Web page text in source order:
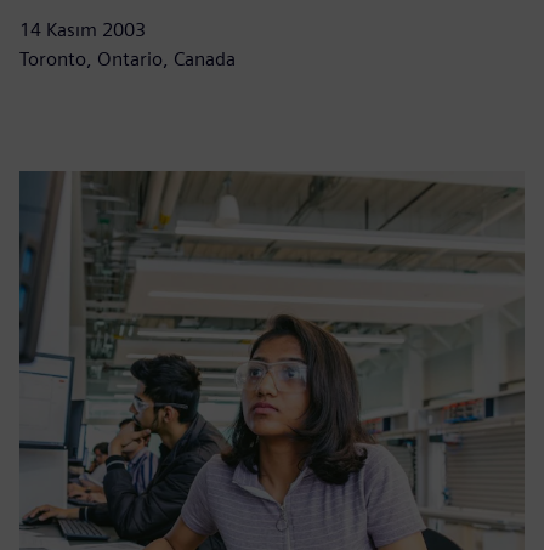
14 Kasım 2003
Toronto, Ontario, Canada